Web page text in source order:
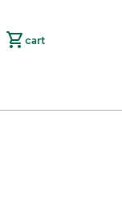
shopping_cartcart